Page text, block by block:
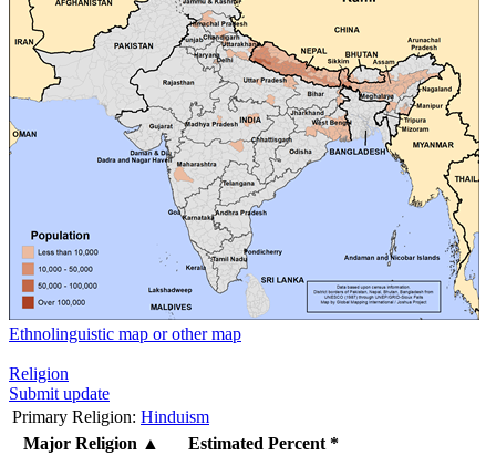
Ethnolinguistic map or other map
Religion
Submit update
Primary Religion: Hinduism
Major Religion ▲
Estimated Percent *